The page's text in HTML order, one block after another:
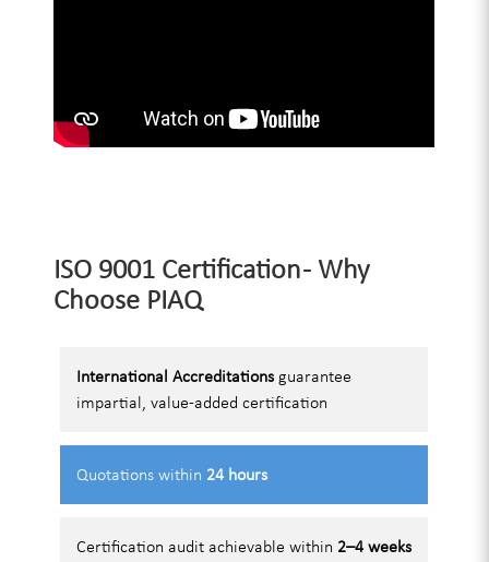
ISO 9001 Certification - Why
Choose PIAQ
International Accreditations guarantee
impartial, value-added certification
Quotations within 24 hours
Certification audit achievable within 2–4 weeks